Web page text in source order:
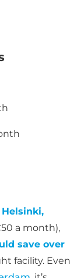
a month),
save over
facility. Even